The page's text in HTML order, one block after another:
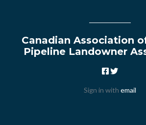
Canadian Association
Pipeline Landowner
Sign in with email